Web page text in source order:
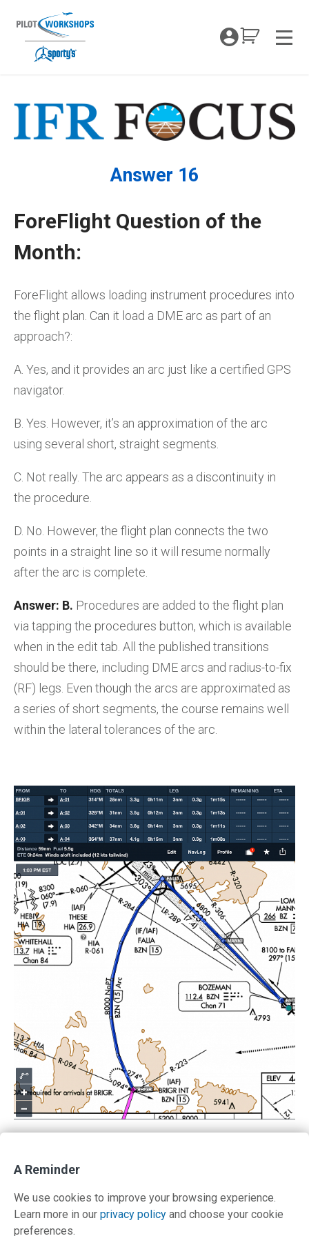
content
My
Answer 16
ForeFlight Question of the
Month:
ForeFlight allows loading instrument procedures into
the flight plan. Can it load a DME arc as part of an
approach?:
A. Yes, and it provides an arc just like a certified GPS
navigator.
B. Yes. However, it’s an approximation of the arc
using several short, straight segments.
C. Not really. The arc appears as a discontinuity in
the procedure.
D. No. However, the flight plan connects the two
points in a straight line so it will resume normally
after the arc is complete.
Answer: B. Procedures are added to the flight plan
via tapping the procedures button, which is available
when in the edit tab. All the published transitions
should be there, including DME arcs and radius-to-fix
(RF) legs. Even though the arcs are approximated as
a series of short segments, the course remains well
within the lateral tolerances of the arc.
Return to IFR Focus
A Reminder
We use cookies to improve your browsing experience.
Learn more in our privacy policy and choose your cookie
preferences.